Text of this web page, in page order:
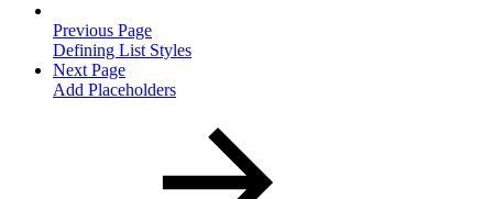
Previous Page
Defining List Styles
Next Page
Add Placeholders